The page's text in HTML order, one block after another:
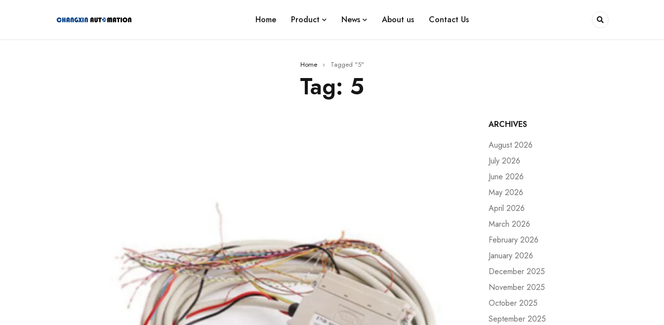
Home Product News About us Contact Us
Home › Tagged "5"
Tag: 5
ARCHIVES
August 2026
July 2026
June 2026
May 2026
April 2026
March 2026
February 2026
January 2026
December 2025
November 2025
October 2025
September 2025